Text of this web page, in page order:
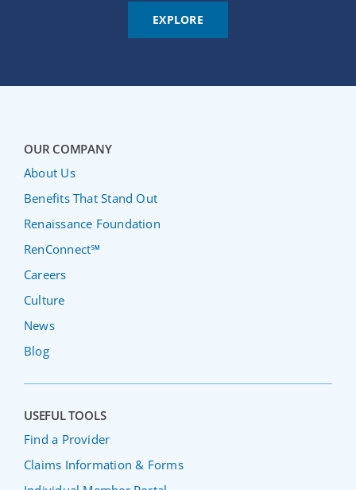
EXPLORE
OUR COMPANY
About Us
Benefits That Stand Out
Renaissance Foundation
RenConnect℠
Careers
Culture
News
Blog
USEFUL TOOLS
Find a Provider
Claims Information & Forms